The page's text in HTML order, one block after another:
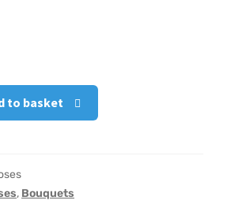
to basket
, Bouquets